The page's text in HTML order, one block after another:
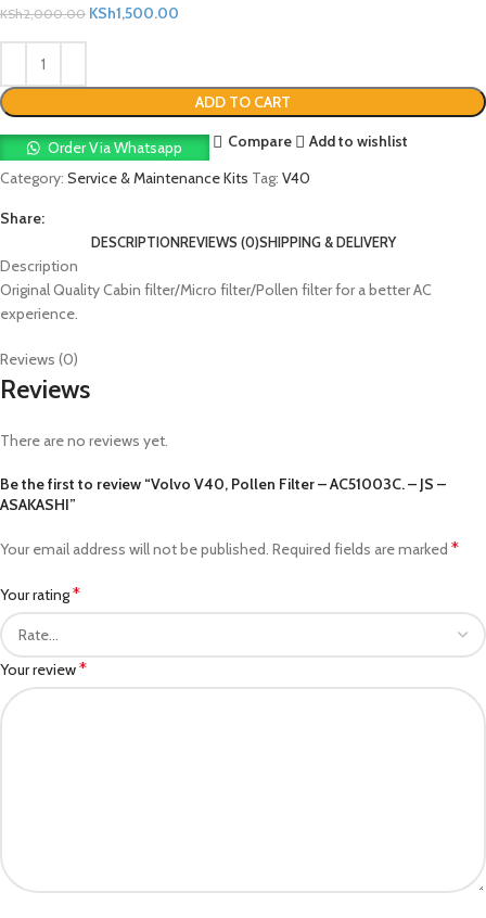
KSh2,000.00 KSh1,500.00
ADD TO CART
Order Via Whatsapp Compare
Add to wishlist
Category: Service & Maintenance Kits Tag: V40
Share:
DESCRIPTIONREVIEWS (0)SHIPPING & DELIVERY
Description
Original Quality Cabin filter/Micro filter/Pollen filter for a better AC
experience.
Reviews (0)
Reviews
There are no reviews yet.
Be the first to review “Volvo V40, Pollen Filter – AC51003C. – JS –
ASAKASHI”
Your email address will not be published. Required fields are marked *
Your rating*
Your review*